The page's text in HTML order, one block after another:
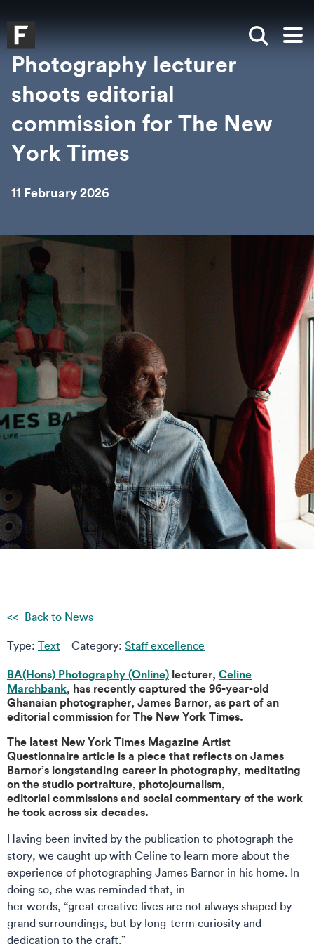
Falmouth UniversityHomepage
Show
Photography lecturer
shoots editorial
commission for The New
York Times
11 February 2026
Back to News
Type: Text Category: Staff excellence
BA(Hons) Photography (Online) lecturer, Celine
Marchbank, has recently captured the 96-year-old
Ghanaian photographer, James Barnor, as part of an
editorial commission for The New York Times.
The latest New York Times Magazine Artist
Questionnaire article is a piece that reflects on James
Barnor’s longstanding career in photography, meditating
on the studio portraiture, photojournalism,
editorial commissions and social commentary of the work
he took across six decades.
Having been invited by the publication to photograph the
story, we caught up with Celine to learn more about the
experience of photographing James Barnor in his home. In
doing so, she was reminded that, in
her words, “great creative lives are not always shaped by
grand surroundings, but by long-term curiosity and
dedication to the craft.”